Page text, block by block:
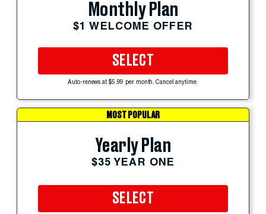
Monthly Plan
$1 WELCOME OFFER
SELECT
Auto-renews at $5.99 per month. Cancel anytime.
MOST POPULAR
Yearly Plan
$35 YEAR ONE
SELECT